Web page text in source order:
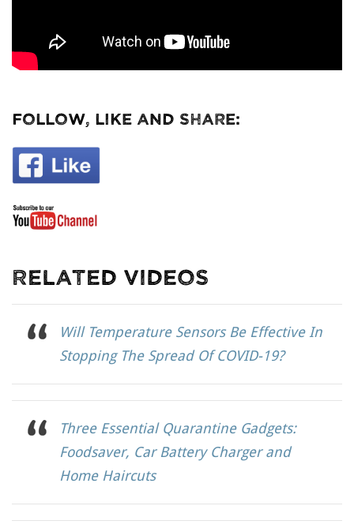
Follow, Like and Share:
Related Videos
Will Temperature Sensors Be Effective In
Stopping The Spread Of COVID-19?
Three Essential Quarantine Gadgets:
Foodsaver, Car Battery Charger and
Home Haircuts